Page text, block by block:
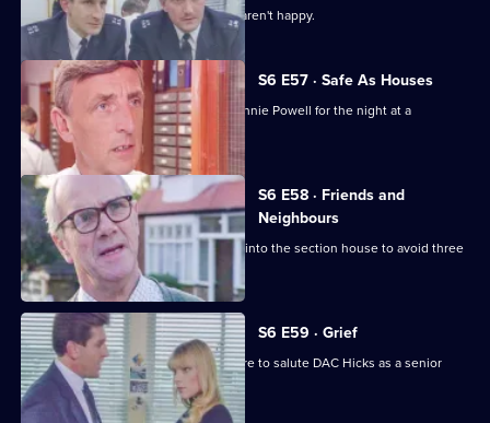
It's DCI Wray's final day, and the relief aren't happy.
S6 E57 · Safe As Houses
CID are tasked with guarding grass Lennie Powell for the night at a
safehouse.
S6 E58 · Friends and
Neighbours
Burnside decides Carver has to move into the section house to avoid three
misdemeanours.
S6 E59 · Grief
Brownlow gets grief for Garfield's failure to salute DAC Hicks as a senior
officer.